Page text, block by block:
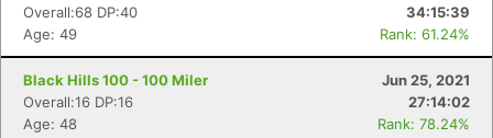
Overall:68 DP:40
34:15:39
Age: 49
Rank: 61.24%
Black Hills 100 - 100 Miler
Jun 25, 2021
Overall:16 DP:16
27:14:02
Age: 48
Rank: 78.24%